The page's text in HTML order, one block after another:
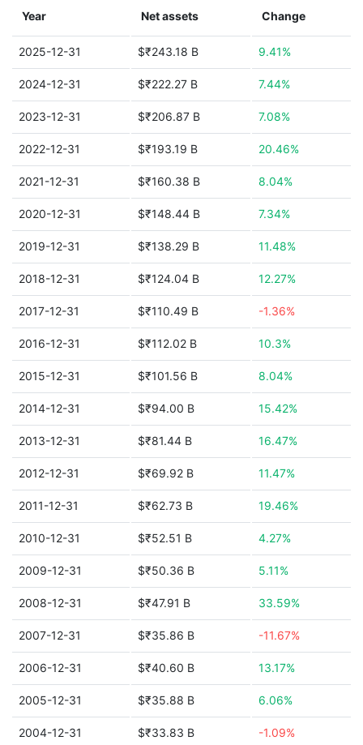
Year Net assets Change
2025-12-31 $₹243.18 B 9.41%
2024-12-31 $₹222.27 B 7.44%
2023-12-31 $₹206.87 B 7.08%
2022-12-31 $₹193.19 B 20.46%
2021-12-31 $₹160.38 B 8.04%
2020-12-31 $₹148.44 B 7.34%
2019-12-31 $₹138.29 B 11.48%
2018-12-31 $₹124.04 B 12.27%
2017-12-31 $₹110.49 B -1.36%
2016-12-31 $₹112.02 B 10.3%
2015-12-31 $₹101.56 B 8.04%
2014-12-31 $₹94.00 B 15.42%
2013-12-31 $₹81.44 B 16.47%
2012-12-31 $₹69.92 B 11.47%
2011-12-31 $₹62.73 B 19.46%
2010-12-31 $₹52.51 B 4.27%
2009-12-31 $₹50.36 B 5.11%
2008-12-31 $₹47.91 B 33.59%
2007-12-31 $₹35.86 B -11.67%
2006-12-31 $₹40.60 B 13.17%
2005-12-31 $₹35.88 B 6.06%
2004-12-31 $₹33.83 B -1.09%